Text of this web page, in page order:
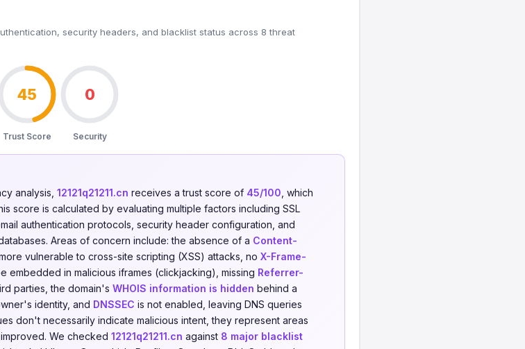
security headers, and blacklist status across 8 threat
45
Trust Score
0
Security
analysis, 12121q21211.cn receives a trust score of 45/100 , which
score is calculated by evaluating multiple factors including SSL
authentication protocols, security header configuration, and
Areas of concern include: the absence of a Content-
vulnerable to cross-site scripting (XSS) attacks, no X-Frame-
embedded in malicious iframes (clickjacking), missing Referrer-
parties, the domain's WHOIS information is hidden behind a
identity, and DNSSEC is not enabled, leaving DNS queries
don't necessarily indicate malicious intent, they represent areas
We checked 12121q21211.cn against 8 major blacklist